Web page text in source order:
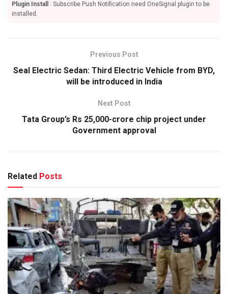
Plugin Install
: Subscribe Push Notification need OneSignal plugin to be
installed.
Previous Post
Seal Electric Sedan: Third Electric Vehicle from BYD,
will be introduced in India
Next Post
Tata Group’s Rs 25,000-crore chip project under
Government approval
Related Posts